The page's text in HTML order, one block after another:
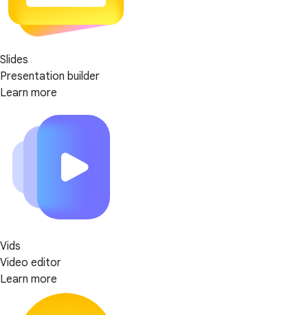
Slides
Presentation builder
Learn more
Vids
Video editor
Learn more